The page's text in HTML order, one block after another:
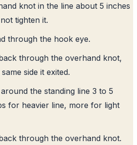
knot in the line about 5 inches
tighten it.
through the hook eye.
through the overhand knot,
side it exited.
the standing line 3 to 5
for heavier line, more for light
through the overhand knot.